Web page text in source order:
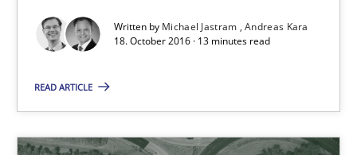
Written by Michael Jastram Andreas Kara
18. October 2016 · 13 minutes read
READ ARTICLE
11 minutes